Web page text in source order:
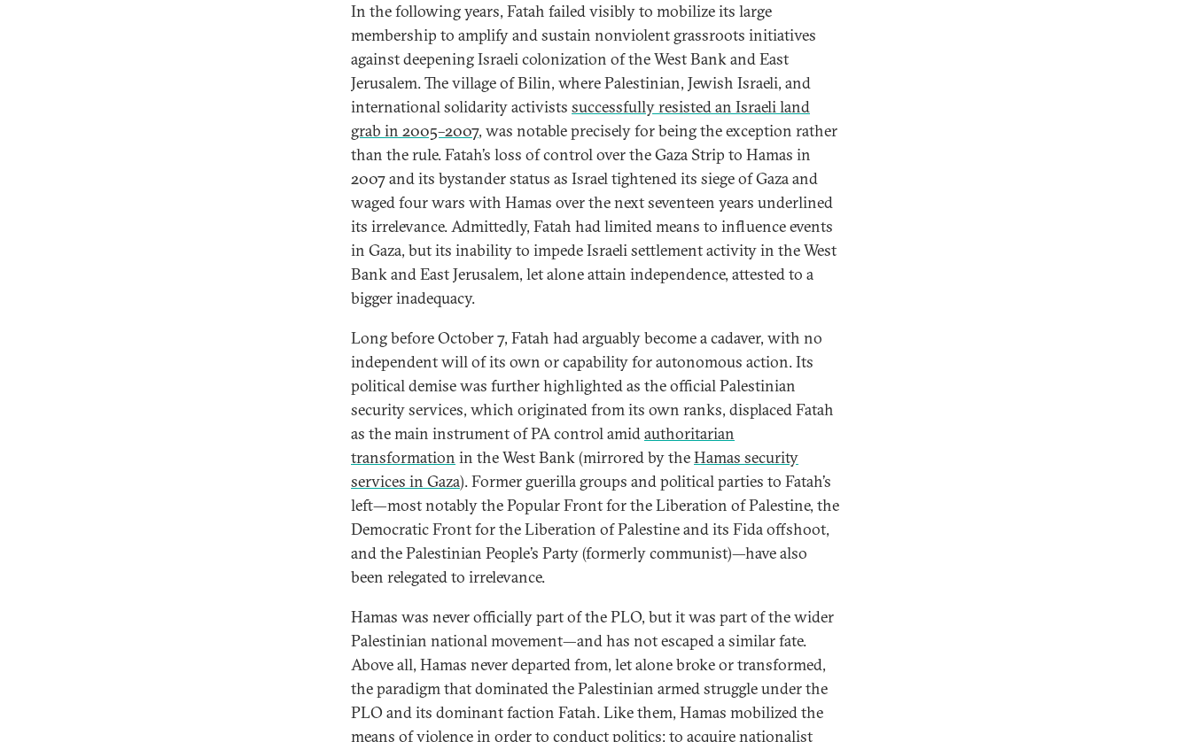
In the following years, Fatah failed visibly to mobilize its large
membership to amplify and sustain nonviolent grassroots initiatives
against deepening Israeli colonization of the West Bank and East
Jerusalem. The village of Bilin, where Palestinian, Jewish Israeli, and
international solidarity activists successfully resisted an Israeli land
grab in 2005–2007, was notable precisely for being the exception rather
than the rule. Fatah’s loss of control over the Gaza Strip to Hamas in
2007 and its bystander status as Israel tightened its siege of Gaza and
waged four wars with Hamas over the next seventeen years underlined
its irrelevance. Admittedly, Fatah had limited means to influence events
in Gaza, but its inability to impede Israeli settlement activity in the West
Bank and East Jerusalem, let alone attain independence, attested to a
bigger inadequacy.
Long before October 7, Fatah had arguably become a cadaver, with no
independent will of its own or capability for autonomous action. Its
political demise was further highlighted as the official Palestinian
security services, which originated from its own ranks, displaced Fatah
as the main instrument of PA control amidauthoritarian
transformation in the West Bank (mirrored by theHamas security
services in Gaza). Former guerilla groups and political parties to Fatah’s
left—most notably the Popular Front for the Liberation of Palestine, the
Democratic Front for the Liberation of Palestine and its Fida offshoot,
and the Palestinian People’s Party (formerly communist)—have also
been relegated to irrelevance.
Hamas was never officially part of the PLO, but it was part of the wider
Palestinian national movement—and has not escaped a similar fate.
Above all, Hamas never departed from, let alone broke or transformed,
the paradigm that dominated the Palestinian armed struggle under the
PLO and its dominant faction Fatah. Like them, Hamas mobilized the
means of violence in order to conduct politics: to acquire nationalist